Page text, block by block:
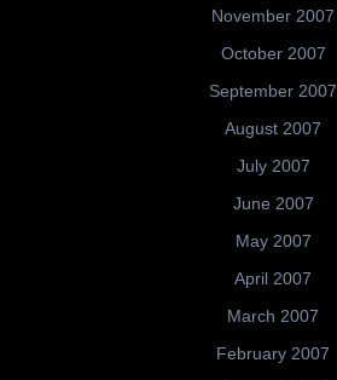
November 2007
October 2007
September 2007
August 2007
July 2007
June 2007
May 2007
April 2007
March 2007
February 2007